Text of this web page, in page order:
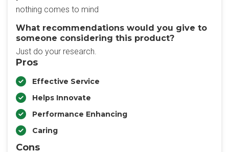
nothing comes to mind
What recommendations would you give to
someone considering this product?
Just do your research.
Pros
Effective Service
Helps Innovate
Performance Enhancing
Caring
Cons